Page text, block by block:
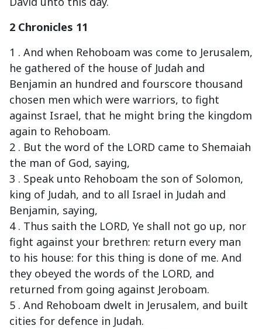
2 Chronicles 11
1 . And when Rehoboam was come to Jerusalem,
he gathered of the house of Judah and
Benjamin an hundred and fourscore thousand
chosen men which were warriors, to fight
against Israel, that he might bring the kingdom
again to Rehoboam.
2 . But the word of the LORD came to Shemaiah
the man of God, saying,
3 . Speak unto Rehoboam the son of Solomon,
king of Judah, and to all Israel in Judah and
Benjamin, saying,
4 . Thus saith the LORD, Ye shall not go up, nor
fight against your brethren: return every man
to his house: for this thing is done of me. And
they obeyed the words of the LORD, and
returned from going against Jeroboam.
5 . And Rehoboam dwelt in Jerusalem, and built
cities for defence in Judah.